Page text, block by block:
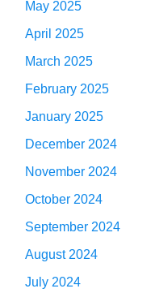
May 2025
April 2025
March 2025
February 2025
January 2025
December 2024
November 2024
October 2024
September 2024
August 2024
July 2024